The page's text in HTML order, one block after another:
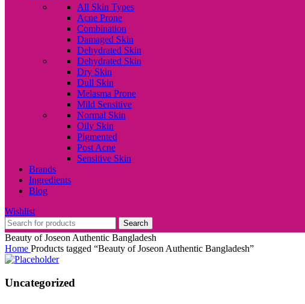
All Skin Types
Acne Prone
Combination
Damaged Skin
Dehydrated Skin
Dehydrated Skin
Dry Skin
Dull Skin
Melasma Prone
Mild Sensitive
Normal Skin
Oily Skin
Pigmented
Post Acne
Sensitive Skin
Brands
Ingredients
Blog
Wishlist
Search
Beauty of Joseon Authentic Bangladesh
Home Products tagged “Beauty of Joseon Authentic Bangladesh”
Uncategorized